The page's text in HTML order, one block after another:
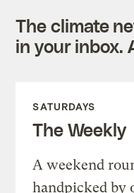
The climate
in your inbox.
SATURDAYS
The Weekly
A weekend
handpicked by